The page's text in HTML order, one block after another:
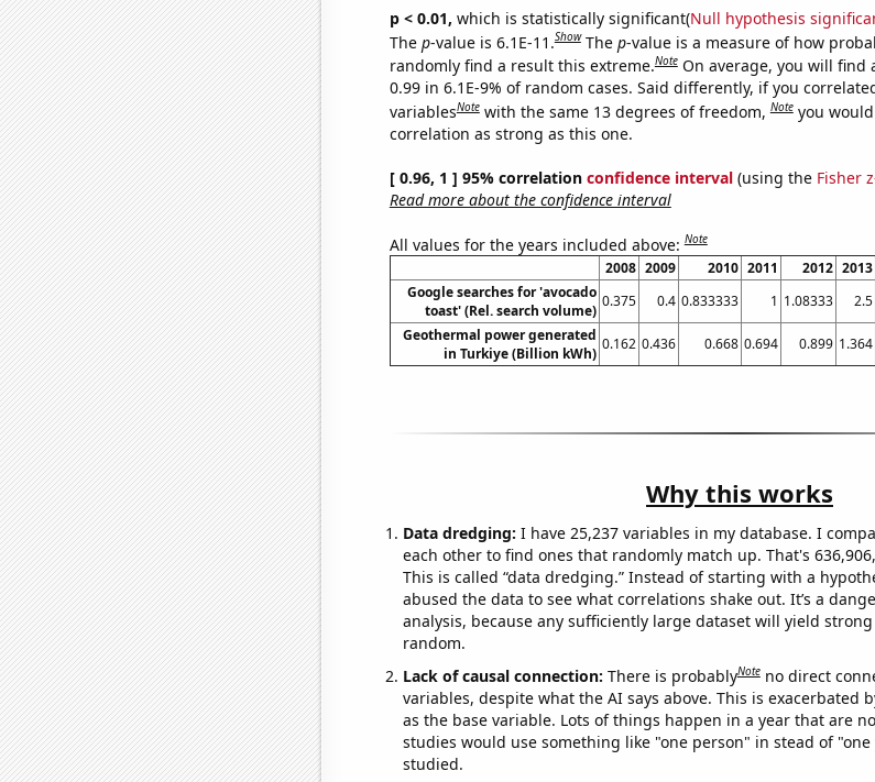
p < 0.01, which is statistically significant(Null hypothesis
The p-value is 6.1E-11.Show The p-value is a measure of how
randomly find a result this extreme.Note On average, you will find
0.99 in 6.1E-9% of random cases. Said differently, if you
variablesNote with the same 13 degrees of freedom,Note you
correlation as strong as this one.
[ 0.96, 1 ] 95% correlation confidence interval(using the Fisher
Read more about the confidence interval
All values for the years included above:Note
2008 2009 2010 2011 2012 2013
Google searches for 'avocado
toast' (Rel. search volume)
0.375 0.4 0.833333 1 1.08333 2.5
Geothermal power generated
in Turkiye (Billion kWh)
0.162 0.436 0.668 0.694 0.899 1.364
Why this works
Data dredging: I have 25,237 variables in my database. I
each other to find ones that randomly match up. That's
This is called “data dredging.” Instead of starting with a
abused the data to see what correlations shake out. It’s a
analysis, because any sufficiently large dataset will yield
random.
Lack of causal connection: There is probablyNote no direct
variables, despite what the AI says above. This is exacerbated
as the base variable. Lots of things happen in a year that are
studies would use something like "one person" in stead of
studied.